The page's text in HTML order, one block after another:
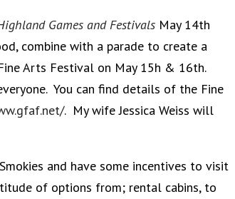
Games and Festivals May 14th
combine with a parade to create a
Arts Festival on May 15h & 16th.
You can find details of the Fine
. My wife Jessica Weiss will
and have some incentives to visit
of options from; rental cabins, to